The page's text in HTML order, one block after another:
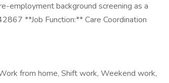
employment background screening as a
**Job Function:** Care Coordination
from home, Shift work, Weekend work,